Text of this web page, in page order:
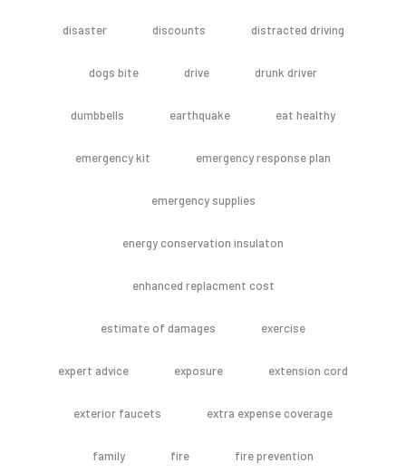
disaster discounts distracted driving
dogs bite drive drunk driver
dumbbells earthquake eat healthy
emergency kit emergency response plan
emergency supplies
energy conservation insulaton
enhanced replacment cost
estimate of damages exercise
expert advice exposure extension cord
exterior faucets extra expense coverage
family fire fire prevention